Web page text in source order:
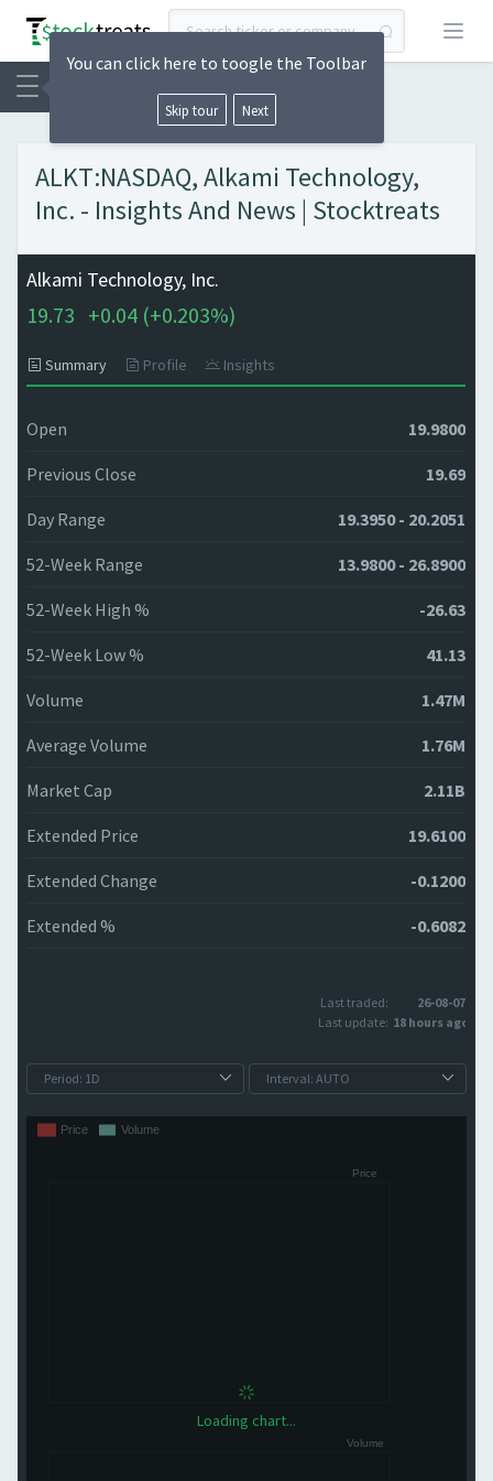
Open
ALKT:NASDAQ, Alkami Technology,
Inc. - Insights And News | Stocktreats
Alkami Technology, Inc.
19.73 +0.04 (+0.203%)
Summary Profile Insights
Open 19.9800
Previous Close 19.69
Day Range 19.3950 - 20.2051
52-Week Range 13.9800 - 26.8900
52-Week High % -26.63
52-Week Low % 41.13
Volume 1.47M
Average Volume 1.76M
Market Cap 2.11B
Extended Price 19.6100
Extended Change -0.1200
Extended % -0.6082
Last traded:
26-08-07
Last update: 18 hours ago
Loading chart...
You can click here to toogle the Toolbar
Skip tour Next